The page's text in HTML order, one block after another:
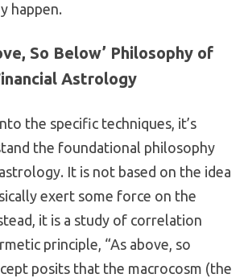
happen.
So Below’ Philosophy of
Astrology
the specific techniques, it’s
the foundational philosophy
It is not based on the idea
exert some force on the
it is a study of correlation
principle, “As above, so
posits that the macrocosm (the